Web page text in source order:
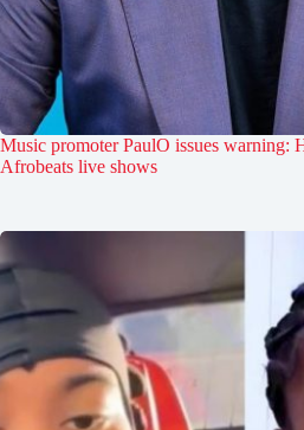
Music promoter PaulO issues warning:
Afrobeats live shows